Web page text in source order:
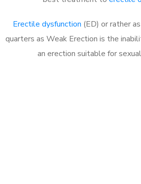
Erectile dysfunction (ED) or rather
quarters as Weak Erection is the
an erection suitable for